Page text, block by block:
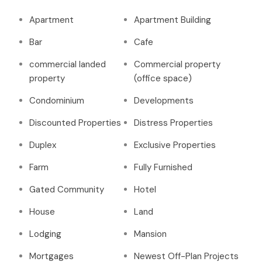
Apartment
Apartment Building
Bar
Cafe
commercial landed
property
Commercial property
(office space)
Condominium
Developments
Discounted Properties
Distress Properties
Duplex
Exclusive Properties
Farm
Fully Furnished
Gated Community
Hotel
House
Land
Lodging
Mansion
Mortgages
Newest Off-Plan Projects